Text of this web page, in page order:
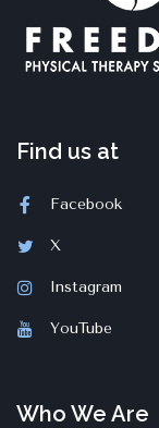
Find us at
Facebook
X
Instagram
YouTube
Who We Are